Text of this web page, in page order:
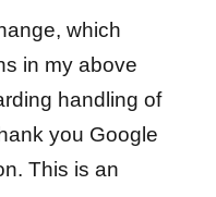
which
in my above
handling of
you Google
This is an